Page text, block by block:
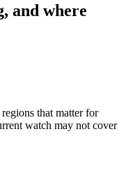
and where
that matter for
watch may not cover